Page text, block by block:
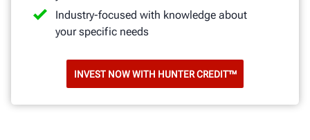
Industry-focused with knowledge about
your specific needs
INVEST NOW WITH HUNTER CREDIT™